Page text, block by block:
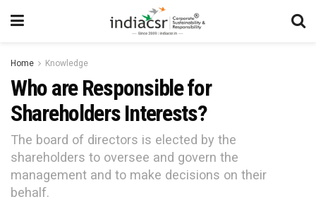
Home Knowledge
Who are Responsible for
Shareholders Interests?
The board of directors is elected by the
shareholders to oversee and govern the
management and to make decisions on their
behalf.